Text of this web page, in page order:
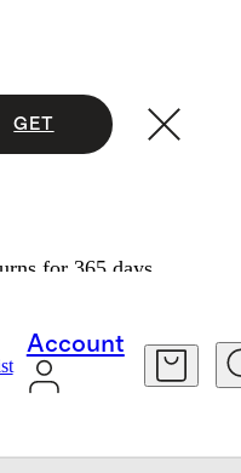
GET
for 365 days.
Account